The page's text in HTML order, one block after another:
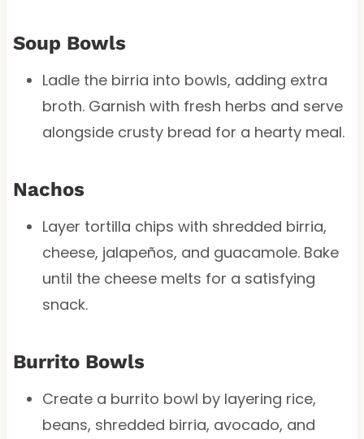
Soup Bowls
Ladle the birria into bowls, adding extra
broth. Garnish with fresh herbs and serve
alongside crusty bread for a hearty meal.
Nachos
Layer tortilla chips with shredded birria,
cheese, jalapeños, and guacamole. Bake
until the cheese melts for a satisfying
snack.
Burrito Bowls
Create a burrito bowl by layering rice,
beans, shredded birria, avocado, and